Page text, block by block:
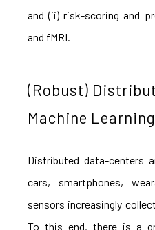
and (ii) risk-scoring and
and fMRI.
(Robust)
Machine Learning
Distributed data-centers
cars, smartphones,
sensors increasingly
To this end, there is a